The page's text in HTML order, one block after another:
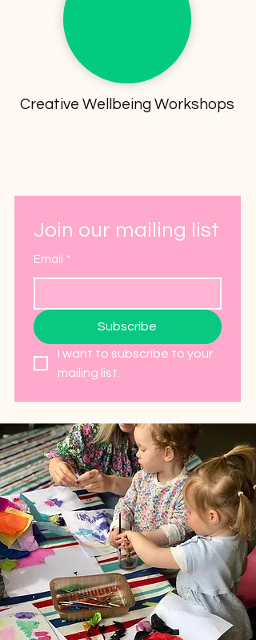
Creative Wellbeing Workshops
Join our mailing list
Email *
Subscribe
I want to subscribe to your
mailing list.